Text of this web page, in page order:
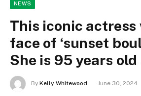
NEWS
This iconic actress
face of ‘sunset
She is 95 years old
By Kelly Whitewood June 30, 2024